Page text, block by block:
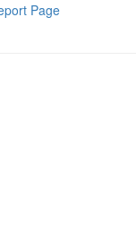
Page